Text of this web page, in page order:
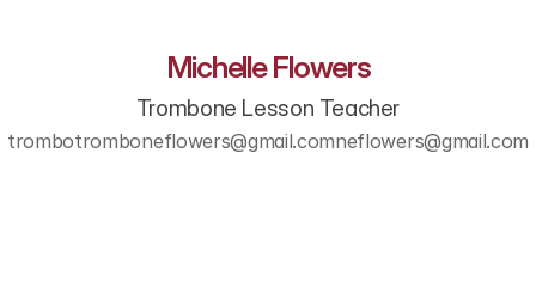
Michelle Flowers
Trombone Lesson Teacher
trombotromboneflowers@gmail.comneflowers@gmail.com